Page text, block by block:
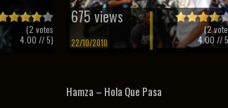
(2 votes
4.00 // 5)
675 views
22/10/2010
(2
4.00 //
Hamza – Hola Que Pasa